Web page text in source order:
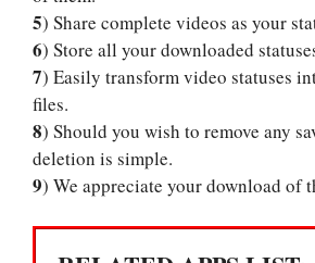
5) Share complete videos as your
6) Store all your downloaded
7) Easily transform video statuses
files.
8) Should you wish to remove any
deletion is simple.
9) We appreciate your download of